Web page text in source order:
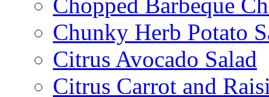
Chopped Barbeque
Chunky Herb Potato
Citrus Avocado Salad
Citrus Carrot and